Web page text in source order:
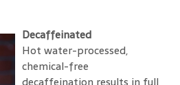
Decaffeinated
Hot water-processed,
chemical-free